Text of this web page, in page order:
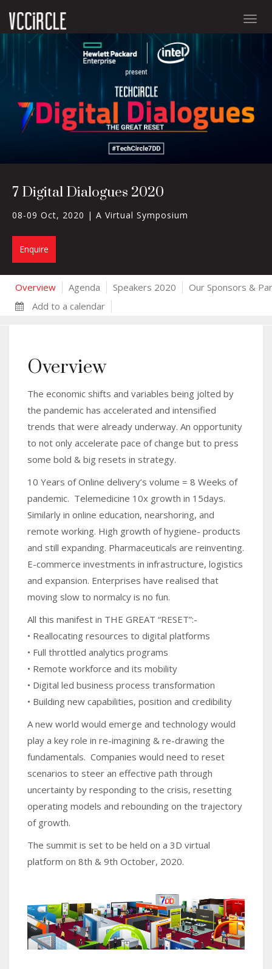
7 Digital Dialogues 2020
08-09 Oct, 2020 | A Virtual Symposium
Enquire
Overview Agenda Speakers 2020
Our Sponsors &
Add to a calendar
Overview
The economic shifts and variables being jolted by
the pandemic has accelerated and intensified
trends that were already underway. An opportunity
to not only accelerate pace of change but to press
some bold & big resets in strategy.
10 Years of Online delivery’s volume = 8 Weeks of
pandemic. Telemedicine 10x growth in 15days.
Similarly in online education, nearshoring, and
remote working. High growth of hygiene- products
and still expanding. Pharmaceuticals are reinventing.
E-commerce investments in infrastructure, logistics
and expansion. Enterprises have realised that
moving slow to normalcy is no fun.
All this manifest in THE GREAT “RESET”:-
• Reallocating resources to digital platforms
• Full throttled analytics programs
• Remote workforce and its mobility
• Digital led business process transformation
• Building new capabilities, position and credibility
A new world would emerge and technology would
play a key role in re-imagining & re-drawing the
fundamentals. Companies would need to reset
scenarios to steer an effective path through
uncertainty by responding to the crisis, resetting
operating models and rebounding on the trajectory
of growth.
The summit is set to be held on a 3D virtual
platform on 8th & 9th October, 2020.